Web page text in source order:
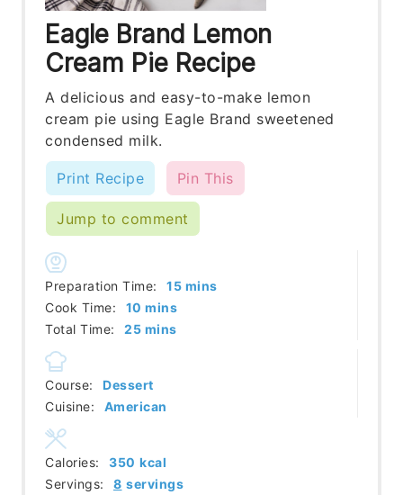
Eagle Brand Lemon
Cream Pie Recipe
A delicious and easy-to-make lemon
cream pie using Eagle Brand sweetened
condensed milk.
Print Recipe Pin This
Jump to comment
Preparation Time: 15minutes
mins
Cook Time:
10 minutes
mins
Total Time:
25minutes
mins
Course:
Dessert
Cuisine:
American
Servings: 8 servings
Calories: 350 kcal